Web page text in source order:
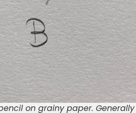
on grainy paper.